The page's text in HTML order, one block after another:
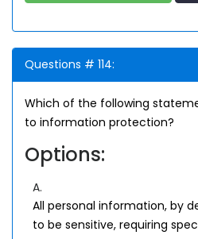
Questions # 114:
Which of the following
to information protection?
Options:
A.
All personal information, by
to be sensitive, requiring